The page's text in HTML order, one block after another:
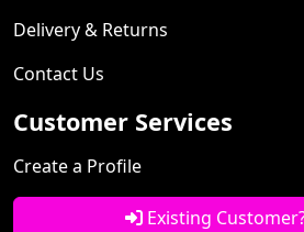
Delivery & Returns
Contact Us
Customer Services
Create a Profile
Existing